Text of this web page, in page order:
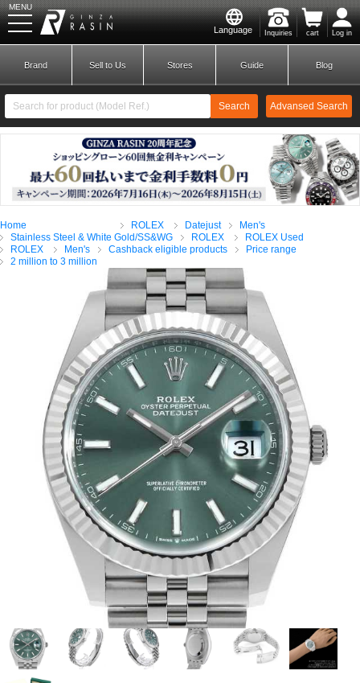
Language Inquiries cart Log in
MENU
New Member
​ ​
Login
Brands
View all brands Patek Philippe
AUDEMARS
PIGUET
HUBLOT Cartier
Brand Sell to Us Stores Guide Blog
Search Advansed Search
Home ROLEX Datejust
Men's
Stainless Steel & White Gold/SS&WG
ROLEX
ROLEX Used
ROLEX
Men's Cashback eligible products
Price range
2 million to 3 million